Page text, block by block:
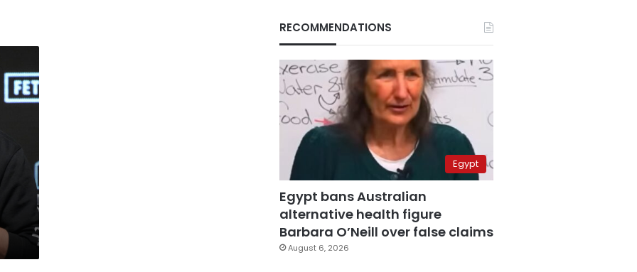
RECOMMENDATIONS
Egypt
Egypt bans Australian
alternative health figure
Barbara O’Neill over false claims
August 6, 2026